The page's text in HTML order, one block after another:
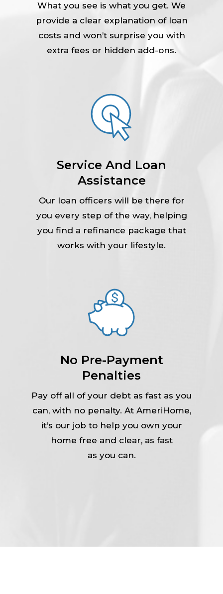
What you see is what you get. We
provide a clear explanation of loan
costs and won’t surprise you with
extra fees or hidden add-ons.
Service And Loan
Assistance
Our loan officers will be there for
you every step of the way, helping
you find a refinance package that
works with your lifestyle.
No Pre-Payment
Penalties
Pay off all of your debt as fast as you
can, with no penalty. At AmeriHome,
it’s our job to help you own your
home free and clear, as fast
as you can.